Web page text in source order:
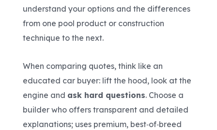
understand your options and the differences
from one pool product or construction
technique to the next.
When comparing quotes, think like an
educated car buyer: lift the hood, look at the
engine and ask hard questions. Choose a
builder who offers transparent and detailed
explanations; uses premium, best‑of‑breed